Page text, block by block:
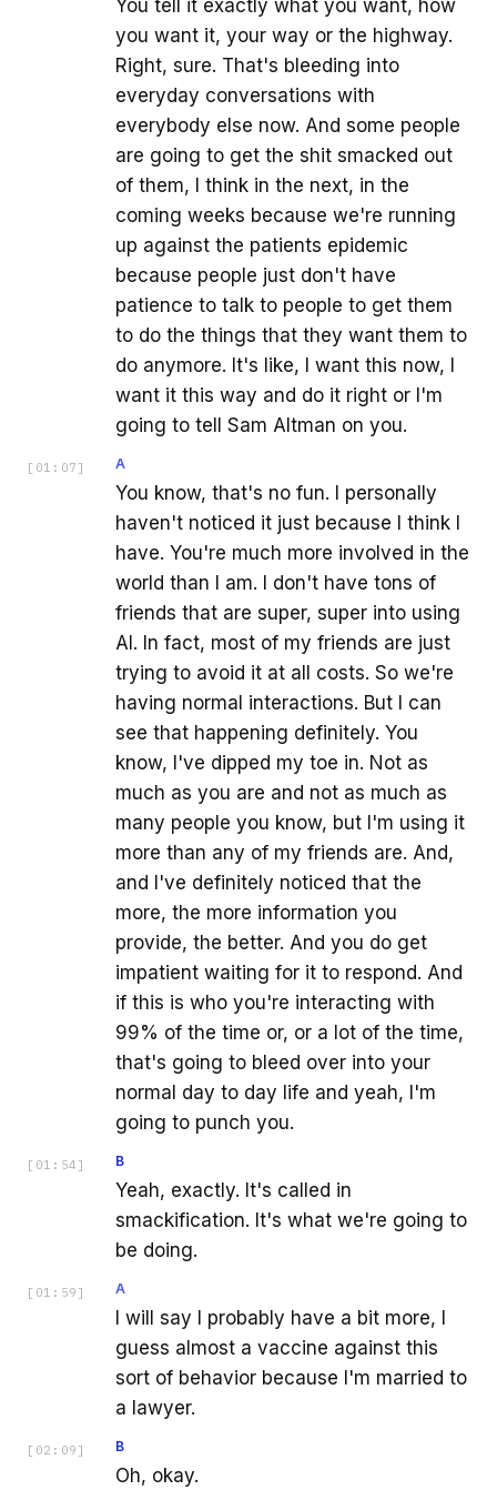
You tell it exactly what you want, how
you want it, your way or the highway.
Right, sure. That's bleeding into
everyday conversations with
everybody else now. And some people
are going to get the shit smacked out
of them, I think in the next, in the
coming weeks because we're running
up against the patients epidemic
because people just don't have
patience to talk to people to get them
to do the things that they want them to
do anymore. It's like, I want this now, I
want it this way and do it right or I'm
going to tell Sam Altman on you.
[ 01:07 ] A
You know, that's no fun. I personally
haven't noticed it just because I think I
have. You're much more involved in the
world than I am. I don't have tons of
friends that are super, super into using
AI. In fact, most of my friends are just
trying to avoid it at all costs. So we're
having normal interactions. But I can
see that happening definitely. You
know, I've dipped my toe in. Not as
much as you are and not as much as
many people you know, but I'm using it
more than any of my friends are. And,
and I've definitely noticed that the
more, the more information you
provide, the better. And you do get
impatient waiting for it to respond. And
if this is who you're interacting with
99% of the time or, or a lot of the time,
that's going to bleed over into your
normal day to day life and yeah, I'm
going to punch you.
[ 01:54 ] B
Yeah, exactly. It's called in
smackification. It's what we're going to
be doing.
[ 01:59 ] A
I will say I probably have a bit more, I
guess almost a vaccine against this
sort of behavior because I'm married to
a lawyer.
[ 02:09 ] B
Oh, okay.